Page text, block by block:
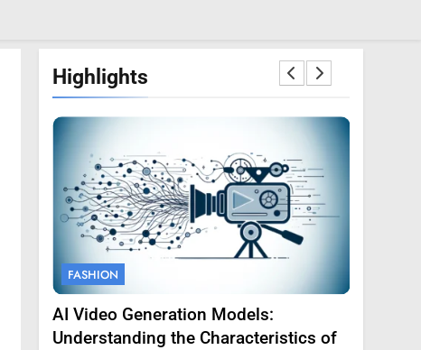
Highlights
FASHION
AI Video Generation Models:
Understanding the Characteristics of